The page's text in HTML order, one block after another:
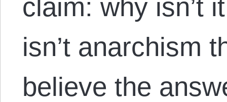
claim: why isn’t
isn’t anarchism
believe the